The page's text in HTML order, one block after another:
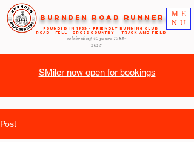
ME
NU
Burnden Road Runners
FOUNDED in 1985 - FRIENDLY RUNNING CLUB
ROAD - FELL - CROSS COUNTRY - TRACK AND FIELD
celebrating 40 years 1985-
2025
SMiler now open for bookings
Post